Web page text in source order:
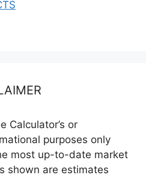
Calculator’s or
purposes only
most up-to-date market
shown are estimates